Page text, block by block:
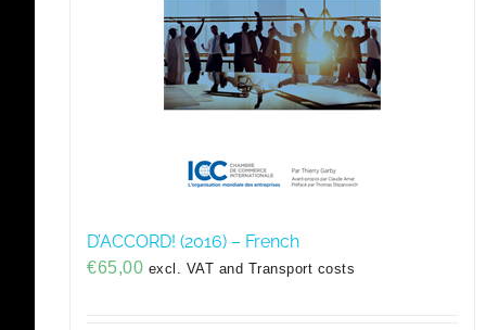
D’ACCORD! (2016) – French
€65,00 excl. VAT and Transport costs